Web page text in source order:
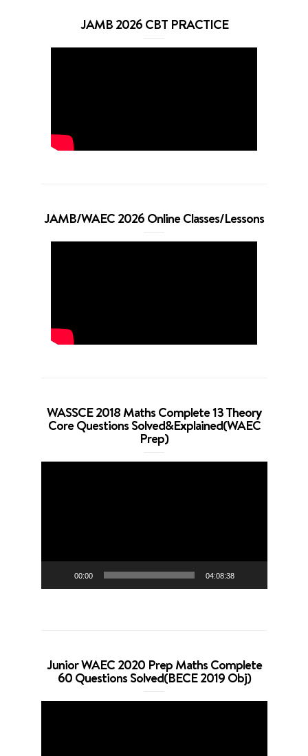
JAMB 2026 CBT PRACTICE
JAMB/WAEC 2026 Online Classes/Lessons
WASSCE 2018 Maths Complete 13 Theory
Core Questions Solved&Explained(WAEC
Prep)
00:00 04:08:38
Junior WAEC 2020 Prep Maths Complete
60 Questions Solved(BECE 2019 Obj)